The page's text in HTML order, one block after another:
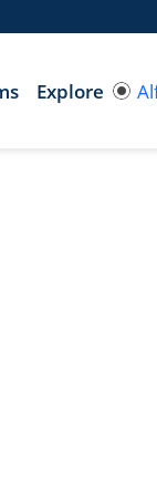
Explore